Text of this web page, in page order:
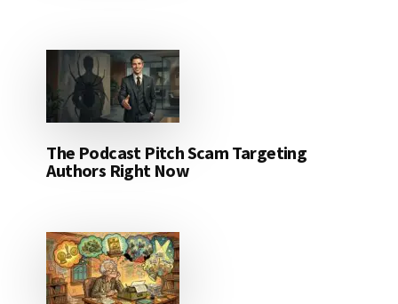
The Podcast Pitch Scam Targeting
Authors Right Now